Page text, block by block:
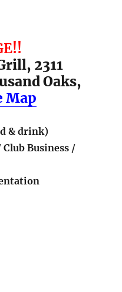
2311
Oaks,
Map
& drink)
Business /